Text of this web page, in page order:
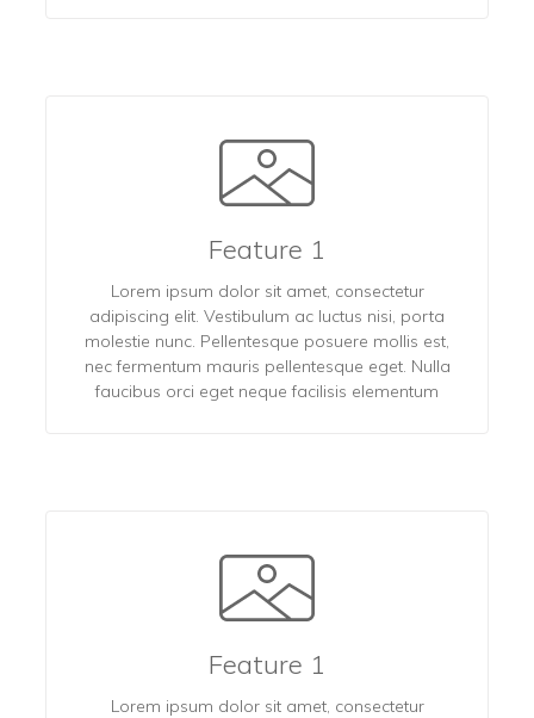
Feature 1
Lorem ipsum dolor sit amet, consectetur
adipiscing elit. Vestibulum ac luctus nisi, porta
molestie nunc. Pellentesque posuere mollis est,
nec fermentum mauris pellentesque eget. Nulla
faucibus orci eget neque facilisis elementum
Feature 1
Lorem ipsum dolor sit amet, consectetur